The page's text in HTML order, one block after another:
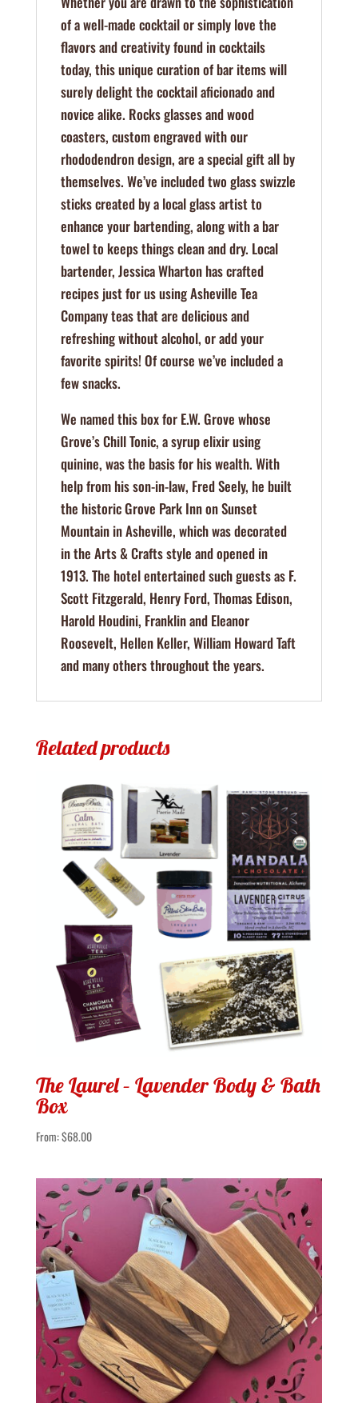
of a well-made cocktail or simply love the
flavors and creativity found in cocktails
today, this unique curation of bar items will
surely delight the cocktail aficionado and
novice alike. Rocks glasses and wood
coasters, custom engraved with our
rhododendron design, are a special gift all by
themselves. We’ve included two glass swizzle
sticks created by a local glass artist to
enhance your bartending, along with a bar
towel to keeps things clean and dry. Local
bartender, Jessica Wharton has crafted
recipes just for us using Asheville Tea
Company teas that are delicious and
refreshing without alcohol, or add your
favorite spirits! Of course we’ve included a
few snacks.
We named this box for E.W. Grove whose
Grove’s Chill Tonic, a syrup elixir using
quinine, was the basis for his wealth. With
help from his son-in-law, Fred Seely, he built
the historic Grove Park Inn on Sunset
Mountain in Asheville, which was decorated
in the Arts & Crafts style and opened in
1913. The hotel entertained such guests as F.
Scott Fitzgerald, Henry Ford, Thomas Edison,
Harold Houdini, Franklin and Eleanor
Roosevelt, Hellen Keller, William Howard Taft
and many others throughout the years.
Related products
The Laurel – Lavender Body & Bath
Box
From:$68.00